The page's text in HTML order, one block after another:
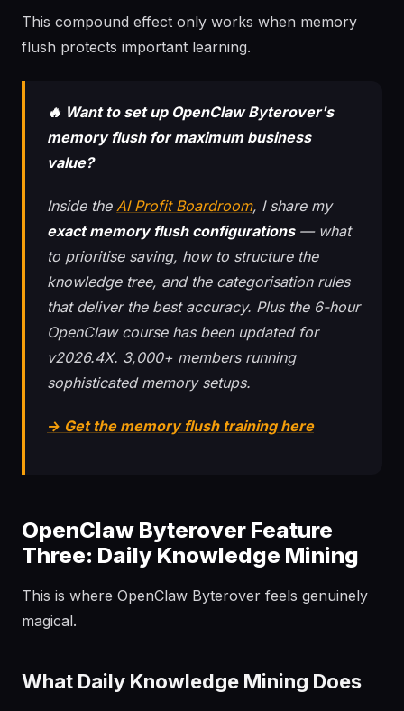
This compound effect only works when memory
flush protects important learning.
🔥 Want to set up OpenClaw Byterover's
memory flush for maximum business
value?
Inside the AI Profit Boardroom, I share my
exact memory flush configurations— what
to prioritise saving, how to structure the
knowledge tree, and the categorisation rules
that deliver the best accuracy. Plus the 6-hour
OpenClaw course has been updated for
v2026.4X. 3,000+ members running
sophisticated memory setups.
→ Get the memory flush training here
OpenClaw Byterover Feature
Three: Daily Knowledge Mining
This is where OpenClaw Byterover feels genuinely
magical.
What Daily Knowledge Mining Does